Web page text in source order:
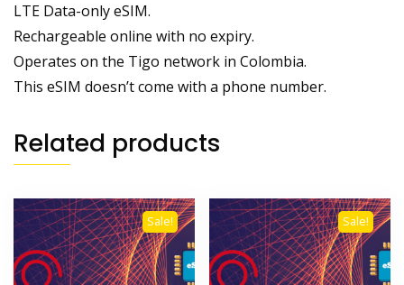
LTE Data-only eSIM.
Rechargeable online with no expiry.
Operates on the Tigo network in Colombia.
This eSIM doesn’t come with a phone number.
Related products
Sale! Sale!